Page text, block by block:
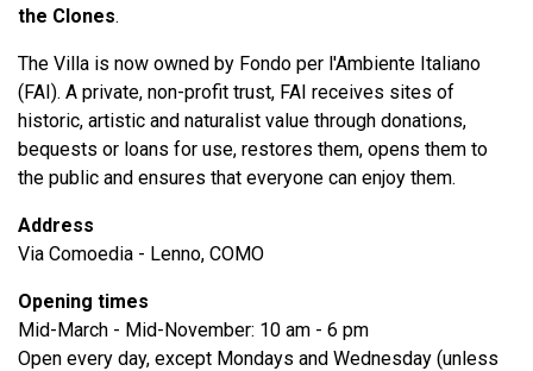
the Clones.
The Villa is now owned by Fondo per l'Ambiente Italiano
(FAI). A private, non-profit trust, FAI receives sites of
historic, artistic and naturalist value through donations,
bequests or loans for use, restores them, opens them to
the public and ensures that everyone can enjoy them.
Address
Via Comoedia - Lenno, COMO
Opening times
Mid-March - Mid-November: 10 am - 6 pm
Open every day, except Mondays and Wednesday (unless